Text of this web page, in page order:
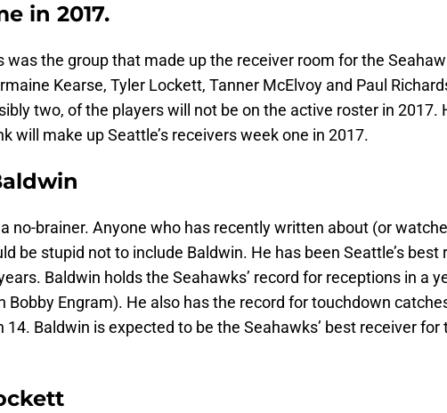
in 2017.
was the group that made up the receiver room for the
Kearse, Tyler Lockett, Tanner McElvoy and Paul
two, of the players will not be on the active roster in 2017.
will make up Seattle’s receivers week one in 2017.
no-brainer. Anyone who has recently written about (or
be stupid not to include Baldwin. He has been Seattle’s best
Baldwin holds the Seahawks’ record for receptions in a
Bobby Engram). He also has the record for touchdown
14. Baldwin is expected to be the Seahawks’ best receiver for